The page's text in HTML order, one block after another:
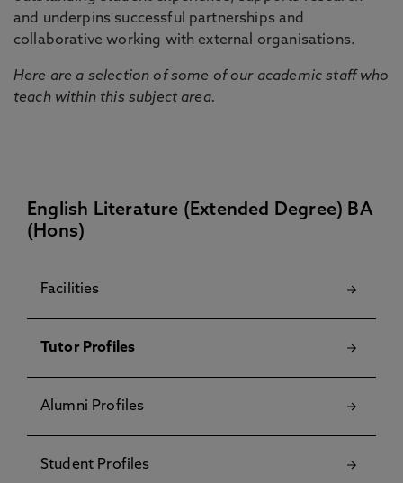
and underpins successful partnerships and
collaborative working with external organisations.
Here are a selection of some of our academic staff who
teach within this subject area.
English Literature (Extended Degree) BA
(Hons)
Facilities
Tutor Profiles
Alumni Profiles
Student Profiles